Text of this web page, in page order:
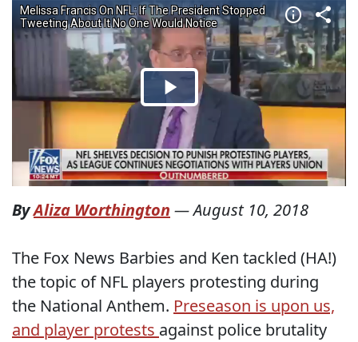
ByAliza Worthington —August 10, 2018
The Fox News Barbies and Ken tackled (HA!)
the topic of NFL players protesting during
the National Anthem. Preseason is upon us,
and player protests against police brutality